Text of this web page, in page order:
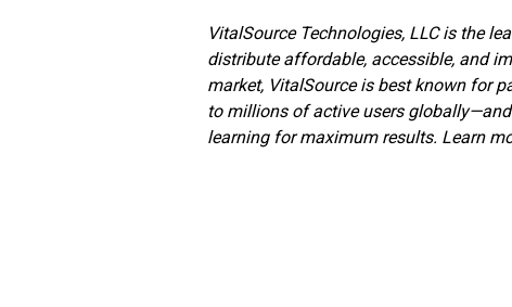
VitalSource Technologies, LLC is the
distribute affordable, accessible, and
market, VitalSource is best known for
to millions of active users
learning for maximum results. Learn